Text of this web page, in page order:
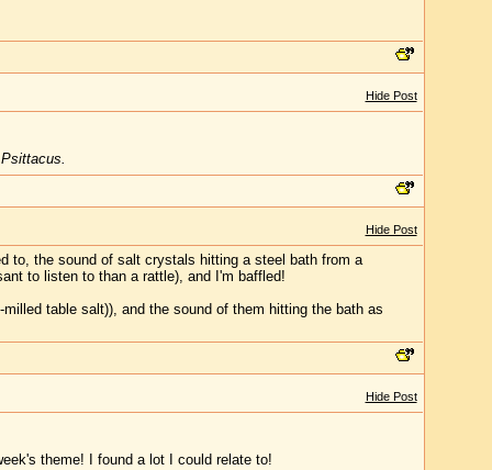
Hide Post
Psittacus.
Hide Post
to, the sound of salt crystals hitting a steel bath from a
to listen to than a rattle), and I'm baffled!
table salt)), and the sound of them hitting the bath as
Hide Post
theme! I found a lot I could relate to!